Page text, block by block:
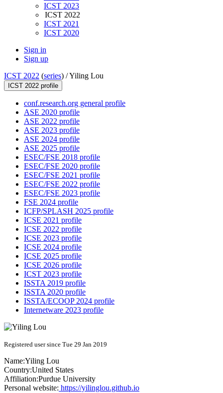
ICST 2023
ICST 2022
ICST 2021
ICST 2020
Sign in
Sign up
ICST 2022 (series) /Yiling Lou
ICST 2022 profile
conf.research.org general profile
ASE 2020 profile
ASE 2022 profile
ASE 2023 profile
ASE 2024 profile
ASE 2025 profile
ESEC/FSE 2018 profile
ESEC/FSE 2020 profile
ESEC/FSE 2021 profile
ESEC/FSE 2022 profile
ESEC/FSE 2023 profile
FSE 2024 profile
ICFP/SPLASH 2025 profile
ICSE 2021 profile
ICSE 2022 profile
ICSE 2023 profile
ICSE 2024 profile
ICSE 2025 profile
ICSE 2026 profile
ICST 2023 profile
ISSTA 2019 profile
ISSTA 2020 profile
ISSTA/ECOOP 2024 profile
Internetware 2023 profile
Registered user since Tue 29 Jan 2019
Name:Yiling Lou
Country:United States
Affiliation:Purdue University
Personal website: https://yilinglou.github.io